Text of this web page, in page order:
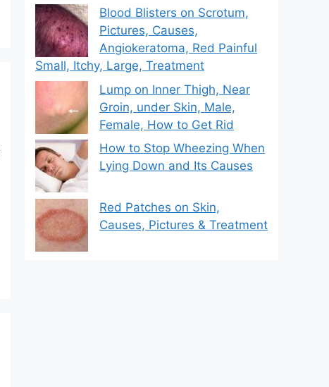
Blood Blisters on Scrotum,
Pictures, Causes,
Angiokeratoma, Red Painful
Small, Itchy, Large, Treatment
Lump on Inner Thigh, Near
Groin, under Skin, Male,
Female, How to Get Rid
How to Stop Wheezing When
Lying Down and Its Causes
Red Patches on Skin,
Causes, Pictures & Treatment